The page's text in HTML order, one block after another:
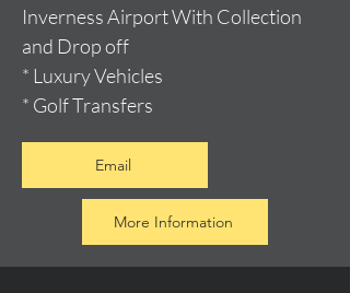
Inverness Airport With Collection
and Drop off
* Luxury Vehicles
* Golf Transfers
Email
More Information